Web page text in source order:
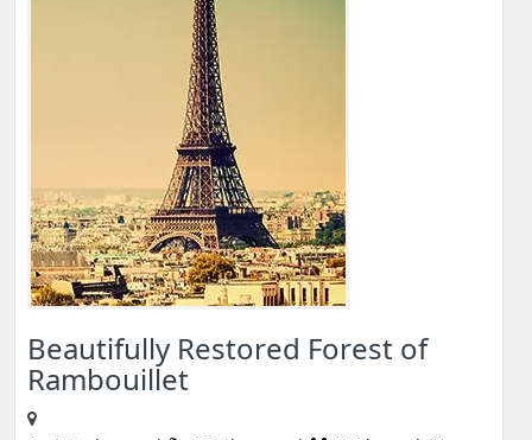
Beautifully Restored Forest of
Rambouillet